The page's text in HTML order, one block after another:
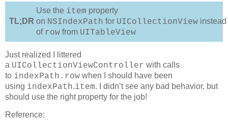
TL;DR
Use the item property
on NSIndexPath for UICollectionView instead
of row from UITableView
Just realized I littered
a UICollectionViewController with calls
to indexPath.row when I should have been
using indexPath.item. I didn’t see any bad behavior, but
should use the right property for the job!
Reference: